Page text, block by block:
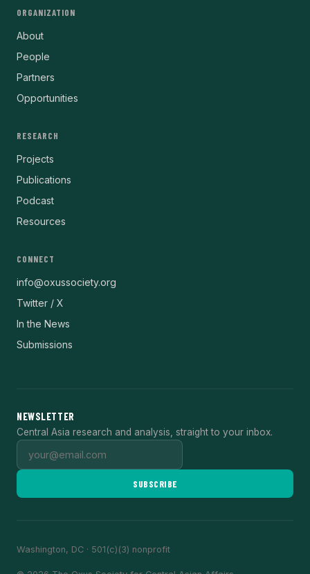
ORGANIZATION
About
People
Partners
Opportunities
RESEARCH
Projects
Publications
Podcast
Resources
CONNECT
info@oxussociety.org
Twitter / X
In the News
Submissions
NEWSLETTER
Central Asia research and analysis, straight to your inbox.
SUBSCRIBE
Washington, DC · 501(c)(3) nonprofit